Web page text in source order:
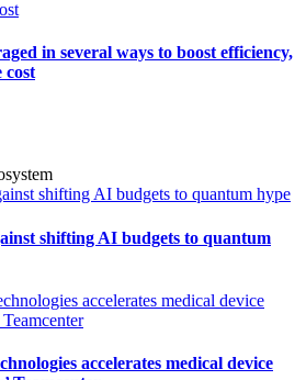
in several ways to boost efficiency,
cost
shifting AI budgets to quantum
accelerates medical device